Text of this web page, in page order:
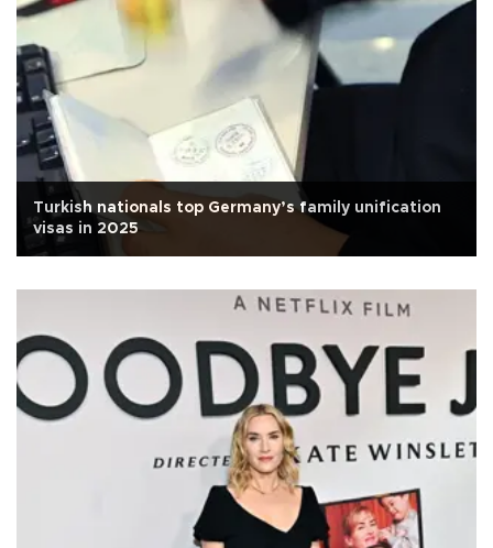
Turkish nationals top Germany’s family unification
visas in 2025